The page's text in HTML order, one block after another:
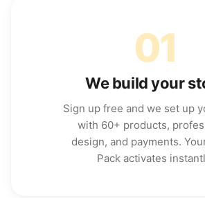
01
We build your
Sign up free and we set up
with 60+ products,
design, and payments.
Pack activates